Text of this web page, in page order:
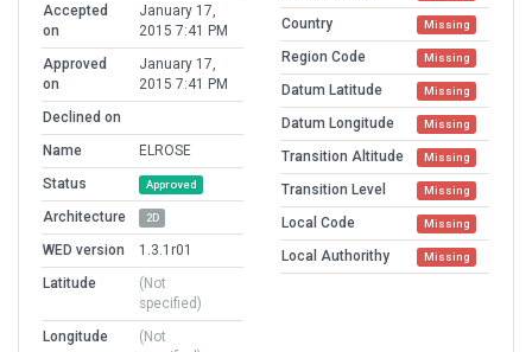
Accepted
on
January 17,
2015 7:41 PM
Approved
on
January 17,
2015 7:41 PM
Declined on
Name
ELROSE
Status
Approved
Architecture 2D
WED version
1.3.1r01
Latitude
(Not
specified)
Longitude
(Not
Country Missing
Region Code Missing
Datum Latitude Missing
Datum Longitude Missing
Transition Altitude Missing
Transition Level Missing
Local Code Missing
Local Authorithy Missing